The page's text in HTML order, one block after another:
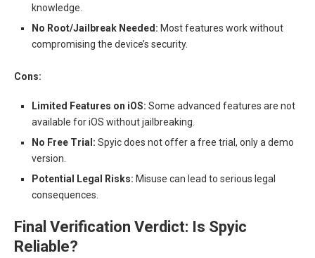
knowledge.
No Root/Jailbreak Needed: Most features work without
compromising the device’s security.
Cons:
Limited Features on iOS: Some advanced features are not
available for iOS without jailbreaking.
No Free Trial: Spyic does not offer a free trial, only a demo
version.
Potential Legal Risks: Misuse can lead to serious legal
consequences.
Final Verification Verdict: Is Spyic
Reliable?